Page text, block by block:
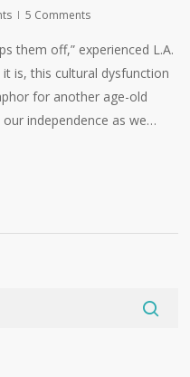
5 Comments
them off,” experienced L.A.
is, this cultural dysfunction
for another age-old
independence as we…